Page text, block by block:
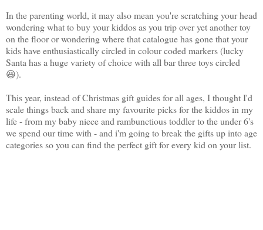
In the parenting world, it may also mean you're scratching your head
wondering what to buy your kiddos as you trip over yet another toy
on the floor or wondering where that catalogue has gone that your
kids have enthusiastically circled in colour coded markers (lucky
Santa has a huge variety of choice with all bar three toys circled
😆).
This year, instead of Christmas gift guides for all ages, I thought I'd
scale things back and share my favourite picks for the kiddos in my
life - from my baby niece and rambunctious toddler to the under 6's
we spend our time with - and i'm going to break the gifts up into age
categories so you can find the perfect gift for every kid on your list.